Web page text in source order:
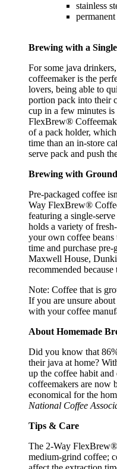
stainless
Brewing with a
For some java
coffeemaker is the
lovers, being able to
portion pack into their
cup in a few minutes
FlexBrew®
of a pack holder,
time than an in-store
serve pack and push
Brewing with
Pre-packaged coffee
Way FlexBrew®
featuring a single-
holds a variety of
your own coffee
time and purchase
Maxwell House,
recommended
Note: Coffee that is
If you are unsure
with your coffee
About Homemade
Did you know that
their java at home?
up the coffee habit
coffeemakers are now
economical for the
National Coffee
Tips & Care
The 2-Way
medium-grind coffee;